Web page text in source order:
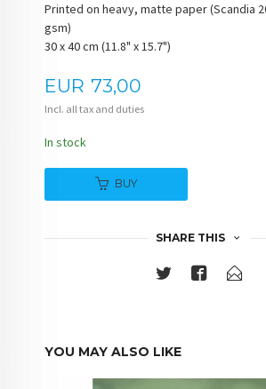
Printed on heavy, matte paper (Scandia
gsm)
30 x 40 cm (11.8" x 15.7")
Price
EUR 73,00
Incl. all tax and duties
In stock
BUY
SHARE THIS
YOU MAY ALSO LIKE